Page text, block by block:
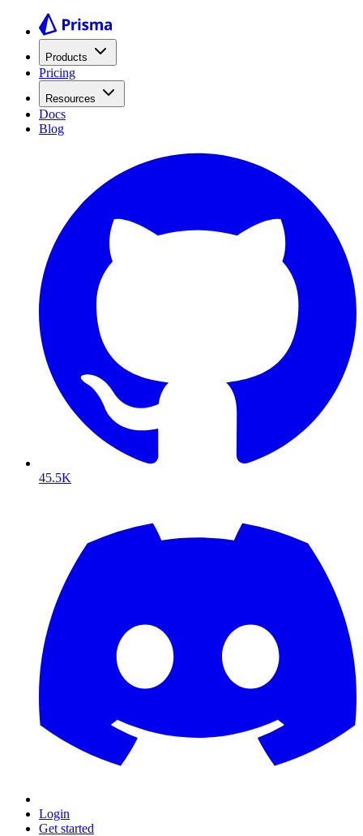
Products
Pricing
Resources
Docs
Blog
45.5K
Login
Get started